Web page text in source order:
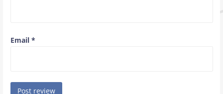
Email *